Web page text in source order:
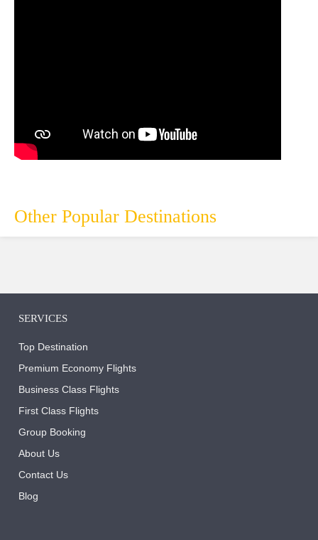
Other Popular Destinations
SERVICES
Top Destination
Premium Economy Flights
Business Class Flights
First Class Flights
Group Booking
About Us
Contact Us
Blog